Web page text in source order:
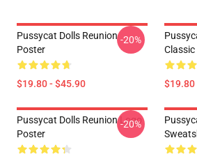
Pussycat Dolls Reunion
Poster
$19.80 - $45.90
-20%
$19.80
Pussycat Dolls Reunion Logo
Poster
-20%